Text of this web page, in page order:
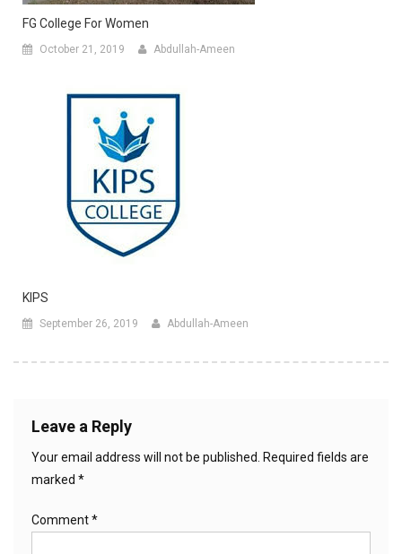
FG College For Women
October 21, 2019 Abdullah-Ameen
KIPS
September 26, 2019 Abdullah-Ameen
Leave a Reply
Your email address will not be published. Required fields are
marked *
Comment*